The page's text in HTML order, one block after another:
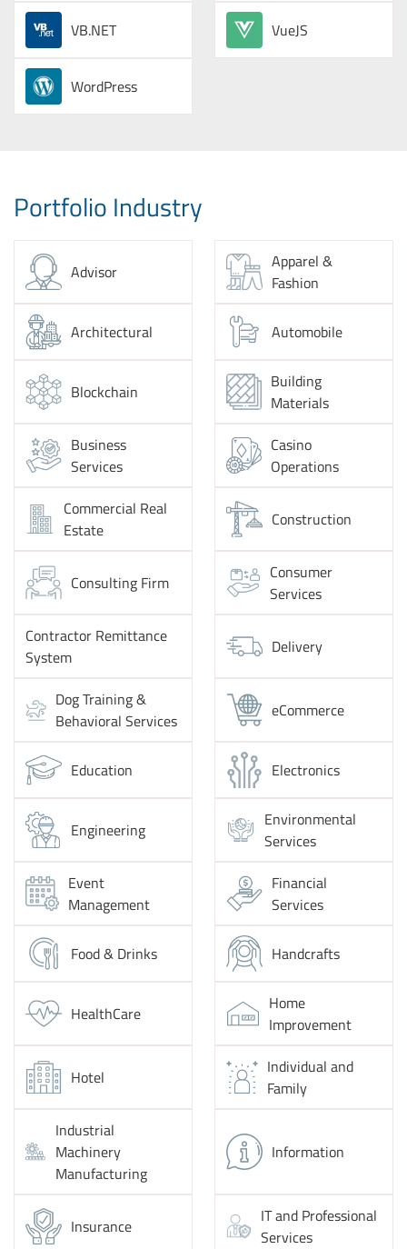
VB.NET VueJS
WordPress
Portfolio Industry
Advisor
Apparel &
Fashion
Architectural Automobile
Blockchain
Building
Materials
Business
Services
Casino
Operations
Commercial Real
Estate
Construction
Consulting Firm
Consumer
Services
Contractor Remittance
System
Delivery
Dog Training &
Behavioral Services
eCommerce
Education Electronics
Engineering
Environmental
Services
Event
Management
Financial
Services
Food & Drinks Handcrafts
HealthCare
Home
Improvement
Hotel
Individual and
Family
Industrial
Machinery
Manufacturing
Information
Insurance
IT and Professional
Services